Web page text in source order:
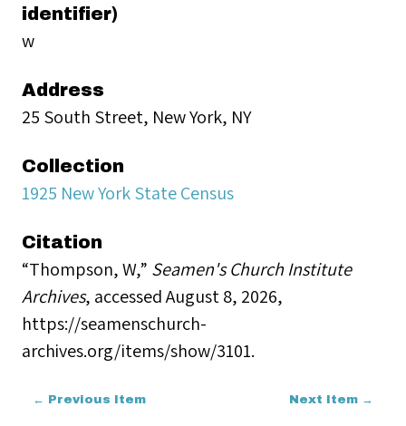
identifier)
w
Address
25 South Street, New York, NY
Collection
1925 New York State Census
Citation
“Thompson, W,” Seamen's Church Institute
Archives, accessed August 8, 2026,
https://seamenschurch-
archives.org/items/show/3101.
← Previous Item Next Item →